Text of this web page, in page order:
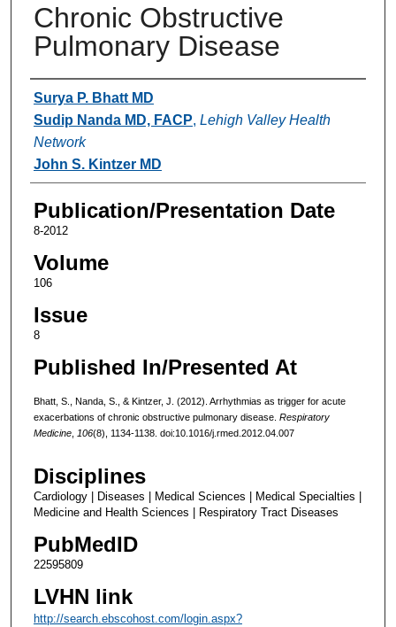
Chronic Obstructive
Pulmonary Disease
Authors
Surya P. Bhatt MD
Sudip Nanda MD, FACP, Lehigh Valley Health
Network
John S. Kintzer MD
Publication/Presentation Date
8-2012
Volume
106
Issue
8
Published In/Presented At
Bhatt, S., Nanda, S., & Kintzer, J. (2012). Arrhythmias as trigger for acute
exacerbations of chronic obstructive pulmonary disease. Respiratory
Medicine, 106(8), 1134-1138. doi:10.1016/j.rmed.2012.04.007
Disciplines
Cardiology | Diseases | Medical Sciences | Medical Specialties |
Medicine and Health Sciences | Respiratory Tract Diseases
PubMedID
22595809
LVHN link
http://search.ebscohost.com/login.aspx?